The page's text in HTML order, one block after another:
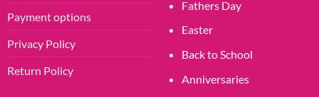
Payment options
Privacy Policy
Return Policy
Fathers Day
Easter
Back to School
Anniversaries